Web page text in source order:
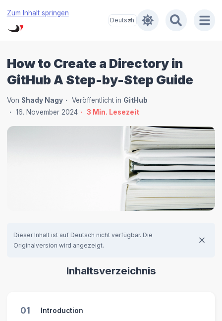
Zum Inhalt springen
How to Create a Directory in
GitHub A Step-by-Step Guide
Von Shady Nagy Veröffentlicht in GitHub
16. November 2024
3 Min. Lesezeit
Dieser Inhalt ist auf Deutsch nicht verfügbar. Die
Originalversion wird angezeigt.
Inhaltsverzeichnis
01 Introduction